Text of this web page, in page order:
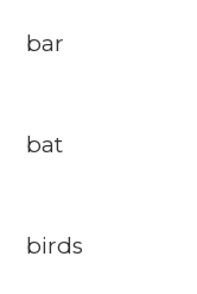
bar
bat
birds